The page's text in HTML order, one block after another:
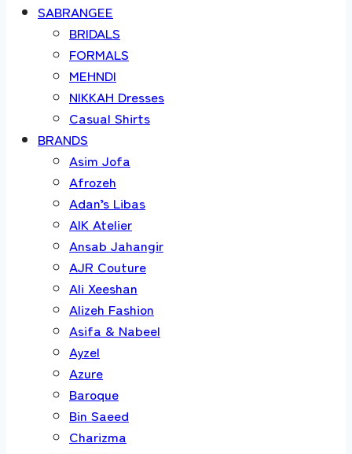
SABRANGEE
BRIDALS
FORMALS
MEHNDI
NIKKAH Dresses
Casual Shirts
BRANDS
Asim Jofa
Afrozeh
Adan’s Libas
AIK Atelier
Ansab Jahangir
AJR Couture
Ali Xeeshan
Alizeh Fashion
Asifa & Nabeel
Ayzel
Azure
Baroque
Bin Saeed
Charizma